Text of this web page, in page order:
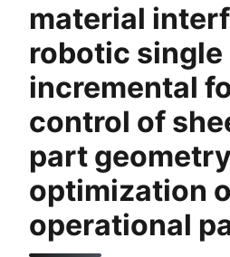
material
robotic
incremental
control of
part
optimization
operational